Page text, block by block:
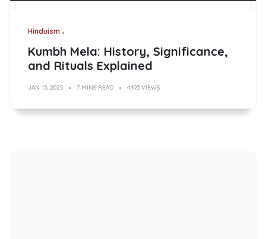
Hinduism
Kumbh Mela: History, Significance,
and Rituals Explained
JAN 13, 2025 7 MINS READ 4,193 VIEWS